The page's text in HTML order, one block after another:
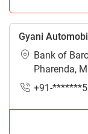
Gyani
Bank of
Pharenda,
+91-